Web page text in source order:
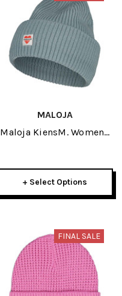
MALOJA
Maloja KiensM. Womens
+ Select Options
FINAL SALE